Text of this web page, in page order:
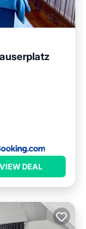
VIEW DEAL